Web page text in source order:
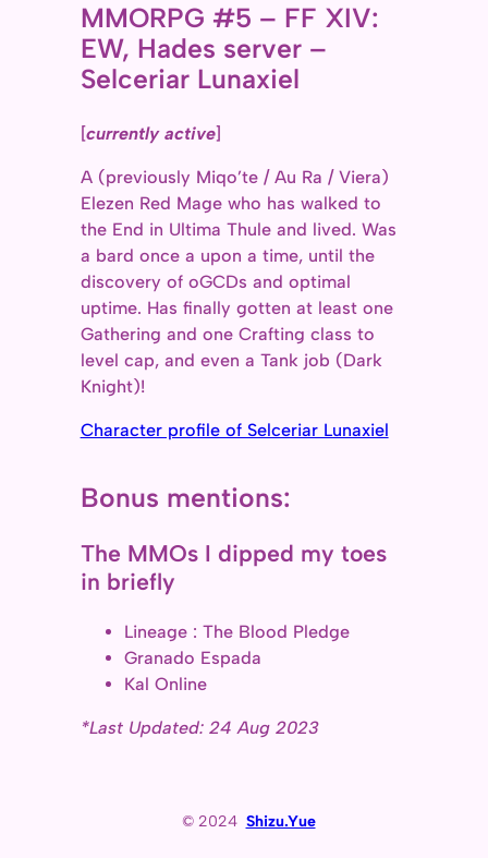
MMORPG #5 – FF XIV:
EW, Hades server –
Selceriar Lunaxiel
[currently active]
A (previously Miqo’te / Au Ra / Viera)
Elezen Red Mage who has walked to
the End in Ultima Thule and lived. Was
a bard once a upon a time, until the
discovery of oGCDs and optimal
uptime. Has finally gotten at least one
Gathering and one Crafting class to
level cap, and even a Tank job (Dark
Knight)!
Character profile of Selceriar Lunaxiel
Bonus mentions:
The MMOs I dipped my toes
in briefly
Lineage : The Blood Pledge
Granado Espada
Kal Online
*Last Updated: 24 Aug 2023
© 2024 Shizu.Yue